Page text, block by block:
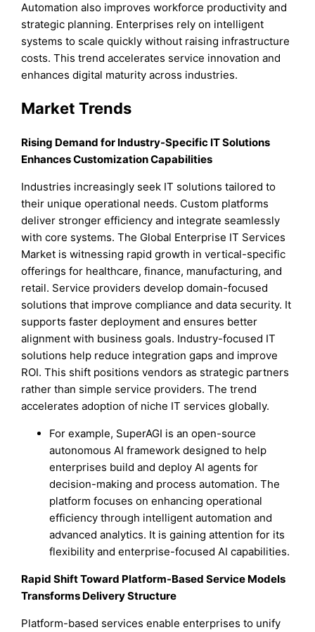
Automation also improves workforce productivity and
strategic planning. Enterprises rely on intelligent
systems to scale quickly without raising infrastructure
costs. This trend accelerates service innovation and
enhances digital maturity across industries.
Market Trends
Rising Demand for Industry-Specific IT Solutions
Enhances Customization Capabilities
Industries increasingly seek IT solutions tailored to
their unique operational needs. Custom platforms
deliver stronger efficiency and integrate seamlessly
with core systems. The Global Enterprise IT Services
Market is witnessing rapid growth in vertical-specific
offerings for healthcare, finance, manufacturing, and
retail. Service providers develop domain-focused
solutions that improve compliance and data security. It
supports faster deployment and ensures better
alignment with business goals. Industry-focused IT
solutions help reduce integration gaps and improve
ROI. This shift positions vendors as strategic partners
rather than simple service providers. The trend
accelerates adoption of niche IT services globally.
For example, SuperAGI is an open-source
autonomous AI framework designed to help
enterprises build and deploy AI agents for
decision-making and process automation. The
platform focuses on enhancing operational
efficiency through intelligent automation and
advanced analytics. It is gaining attention for its
flexibility and enterprise-focused AI capabilities.
Rapid Shift Toward Platform-Based Service Models
Transforms Delivery Structure
Platform-based services enable enterprises to unify